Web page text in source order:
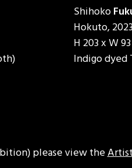
Shihoko
Hokuto,
H 203 x W
Indigo dyed
please view the